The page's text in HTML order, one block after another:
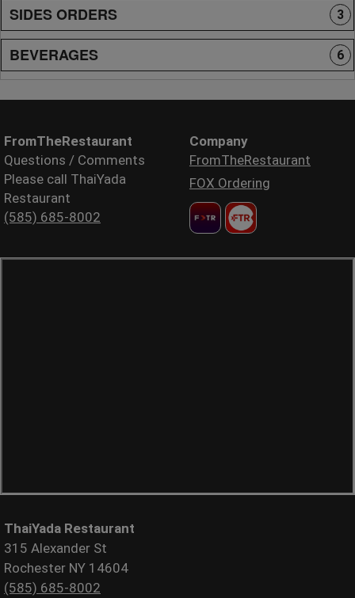
SIDES ORDERS 3
BEVERAGES 6
FromTheRestaurant
Questions / Comments
Please call ThaiYada
Restaurant
(585) 685-8002
Company
FromTheRestaurant
FOX Ordering
ThaiYada Restaurant
315 Alexander St
Rochester NY 14604
(585) 685-8002